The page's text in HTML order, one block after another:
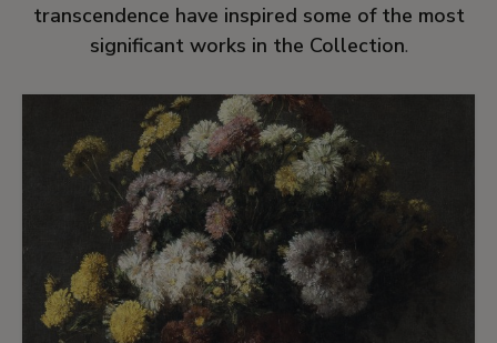
transcendence have inspired some of the most
significant works in the Collection.